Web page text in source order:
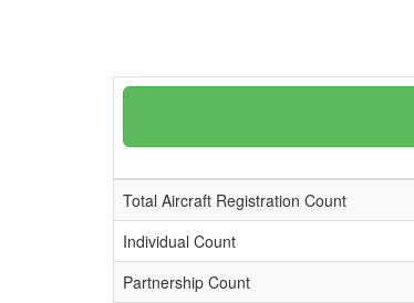
Total Aircraft Registration Count
Individual Count
Partnership Count